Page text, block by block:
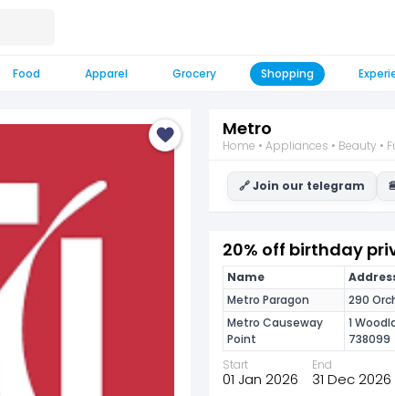
Food Apparel Grocery Shopping
Metro
Home • Appliances • Beauty •
🔗 Join our telegram
20% off birthday
Name
Metro Paragon
290
Metro Causeway
Point
1
738099
Start
01 Jan 2026
End
31 Dec 2026